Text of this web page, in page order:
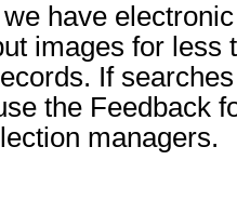
have
images for less
If
the Feedback
managers.